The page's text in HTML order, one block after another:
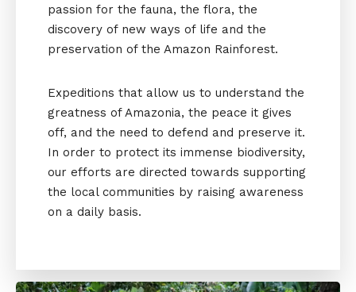
passion for the fauna, the flora, the
discovery of new ways of life and the
preservation of the Amazon Rainforest.
Expeditions that allow us to understand the
greatness of Amazonia, the peace it gives
off, and the need to defend and preserve it.
In order to protect its immense biodiversity,
our efforts are directed towards supporting
the local communities by raising awareness
on a daily basis.